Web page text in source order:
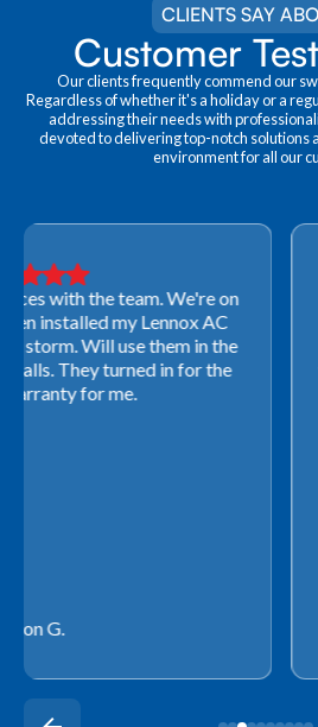
CLIENTS SAY
Customer
Our clients frequently commend our
Regardless of whether it's a holiday or a
addressing their needs with
devoted to delivering top-notch solutions
environment for all our
Very professional! They were
minute to look at a furnace to
closing. They ordered the part
with our schedule to get
use any other company